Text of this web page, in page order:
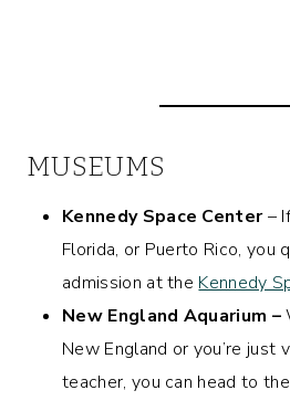
MUSEUMS
Kennedy Space Center–
Florida, or Puerto Rico, you
admission at the Kennedy
New England Aquarium –
New England or you’re just
teacher, you can head to the